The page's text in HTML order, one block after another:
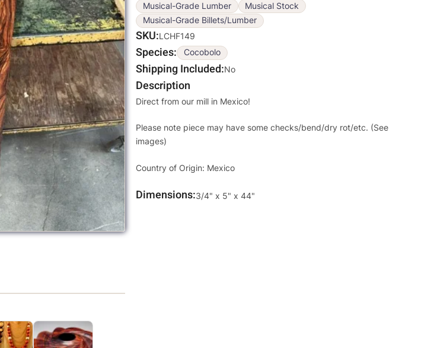
Musical-Grade Lumber
Musical Stock
Musical-Grade Billets/Lumber
SKU LCHF149
Species Cocobolo
Shipping Included No
Description
Direct from our mill in Mexico!
Please note piece may have some checks/bend/dry rot/etc. (See
images)
Country of Origin: Mexico
Dimensions Override
3/4" x 5" x 44"